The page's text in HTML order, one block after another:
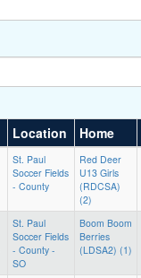
Location Home
St. Paul
Soccer Fields
- County
Red Deer
U13 Girls
(RDCSA)
(2)
St. Paul
Soccer Fields
- County -
SO
Boom Boom
Berries
(LDSA2) (1)